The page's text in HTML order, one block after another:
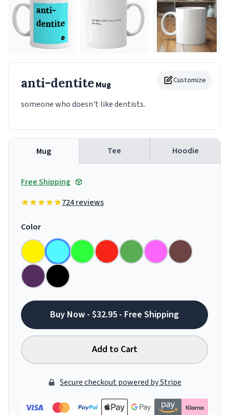
Customize
anti-dentiteMug
someone who doesn't like dentists.
Mug Tee Hoodie
Free Shipping
724 reviews
Color
Buy Now - $32.95 - Free Shipping
Add to Cart
Secure checkout powered by Stripe